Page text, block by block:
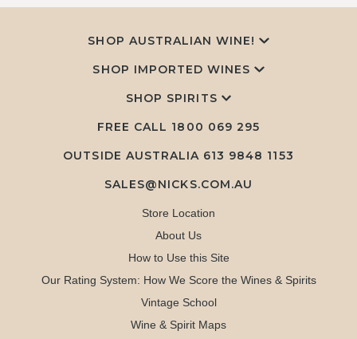
SHOP AUSTRALIAN WINE!
SHOP IMPORTED WINES
SHOP SPIRITS
FREE CALL 1800 069 295
OUTSIDE AUSTRALIA 613 9848 1153
SALES@NICKS.COM.AU
Store Location
About Us
How to Use this Site
Our Rating System: How We Score the Wines & Spirits
Vintage School
Wine & Spirit Maps